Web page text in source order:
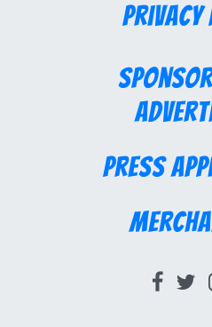
Privacy
Press